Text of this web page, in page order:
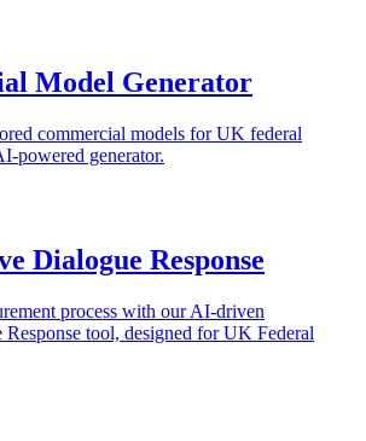
Model Generator
commercial models for UK federal
powered generator.
Dialogue Response
process with our AI-driven
tool, designed for UK Federal